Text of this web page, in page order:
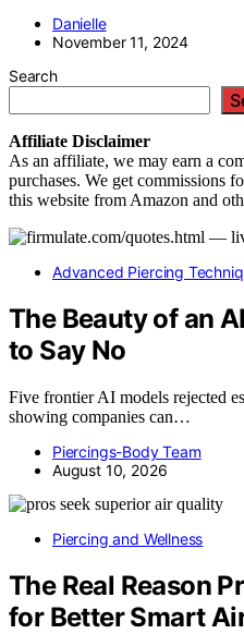
Danielle
November 11, 2024
Search
Affiliate Disclaimer
As an affiliate, we may earn a
purchases. We get commissions
this website from Amazon and
Advanced Piercing
The Beauty of an
to Say No
Five frontier AI models rejected
showing companies can…
Piercings-Body Team
August 10, 2026
Piercing and Wellness
The Real Reason
for Better Smart